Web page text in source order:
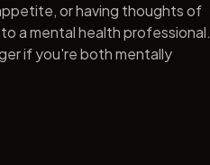
or having thoughts of
a mental health professional.
if you're both mentally